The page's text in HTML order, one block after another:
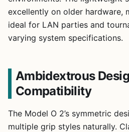
excellently on older hardware,
ideal for LAN parties and
varying system specifications.
Ambidextrous
Compatibility
The Model O 2’s symmetric
multiple grip styles naturally.